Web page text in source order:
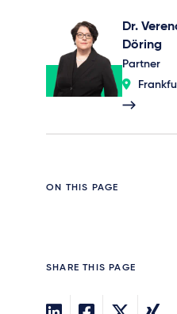
Dr.
Döring
Partner
ON THIS PAGE
SHARE THIS PAGE